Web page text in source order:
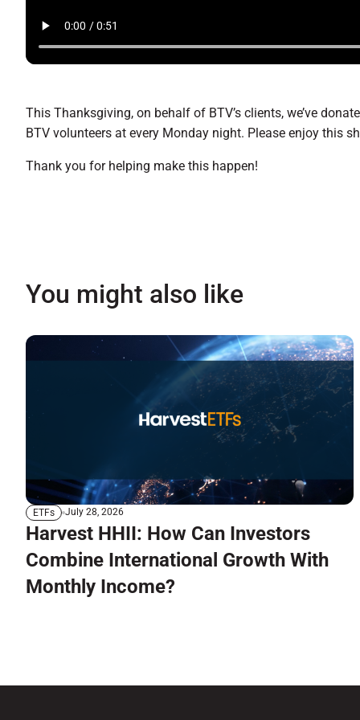
This Thanksgiving, on behalf of BTV’s clients, we’ve
BTV volunteers at every Monday night. Please enjoy this
Thank you for helping make this happen!
You might also like
ETFs July 28, 2026
Harvest HHII: How Can Investors
Combine International Growth With
Monthly Income?